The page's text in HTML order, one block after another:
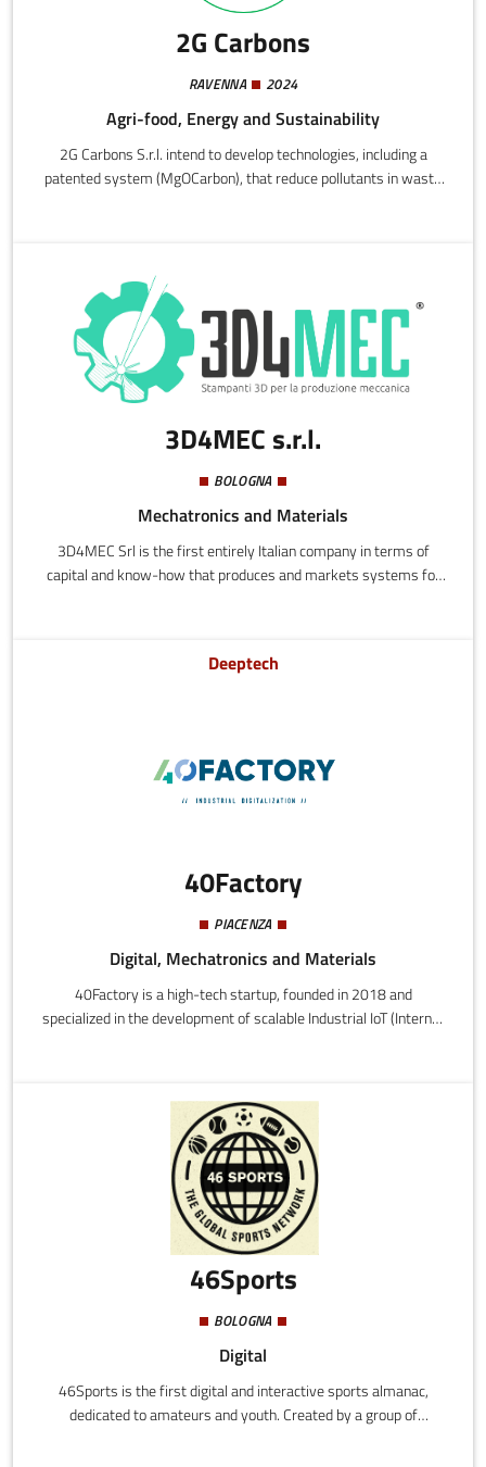
2G Carbons
RAVENNA 2024
Agri-food, Energy and Sustainability
2G Carbons S.r.l. intend to develop technologies, including a
patented system (MgOCarbon), that reduce pollutants in waste
exploits the purification cycle to produce fertilizers and contribute
to environmental sustainability.
3D4MEC s.r.l.
BOLOGNA
Mechatronics and Materials
3D4MEC Srl is the first entirely Italian company in terms of
capital and know-how that produces and markets systems for
processing brass.
Deeptech
40Factory
PIACENZA
Digital, Mechatronics and Materials
40Factory is a high-tech startup, founded in 2018 and
specialized in the development of scalable Industrial IoT (Internet
46Sports
BOLOGNA
Digital
46Sports is the first digital and interactive sports almanac,
dedicated to amateurs and youth. Created by a group of